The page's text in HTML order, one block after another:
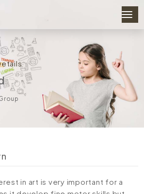
in art is very important for a